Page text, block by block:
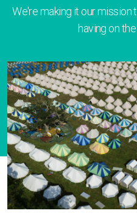
We're making it our
having on